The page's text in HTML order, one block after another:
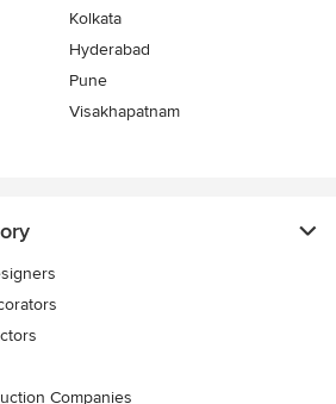
Kolkata
Hyderabad
Pune
Visakhapatnam
Companies